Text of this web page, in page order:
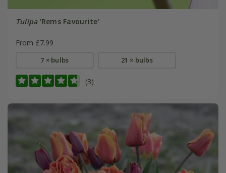
Tulipa'Rems Favourite'
From £7.99
7 × bulbs 21 × bulbs
(3)